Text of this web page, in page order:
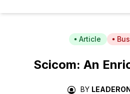
Article
Scicom: An
BY